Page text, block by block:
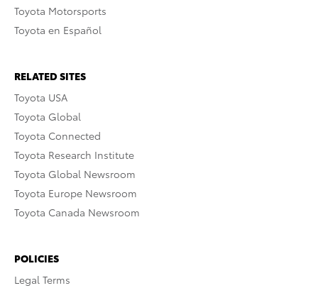
Toyota Motorsports
Toyota en Español
RELATED SITES
Toyota USA
Toyota Global
Toyota Connected
Toyota Research Institute
Toyota Global Newsroom
Toyota Europe Newsroom
Toyota Canada Newsroom
POLICIES
Legal Terms